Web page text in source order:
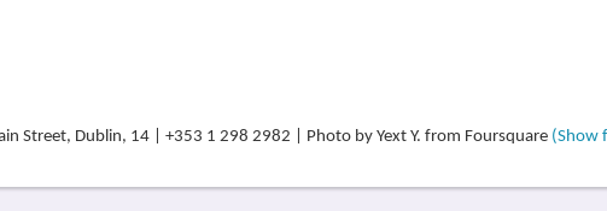
Street, Dublin, 14 | +353 1 298 2982 | Photo by Yext Y. from Foursquare (Show